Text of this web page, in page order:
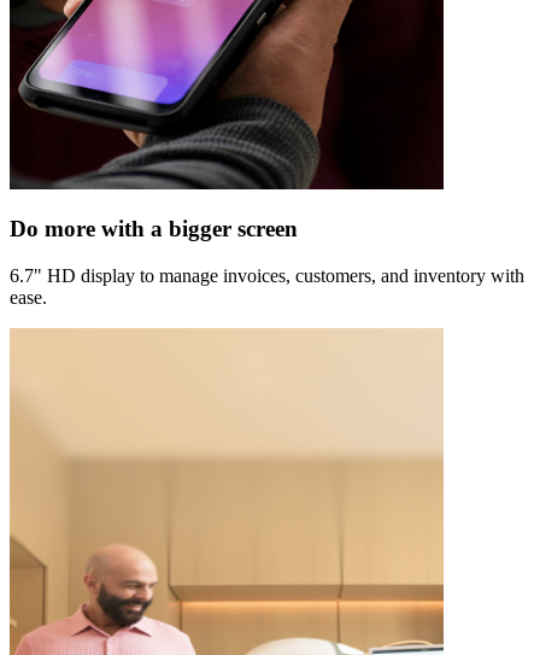
Do more with a bigger screen
6.7" HD display to manage invoices, customers, and inventory with
ease.